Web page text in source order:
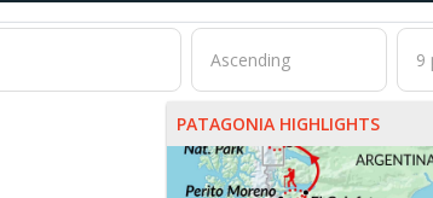
PATAGONIA HIGHLIGHTS